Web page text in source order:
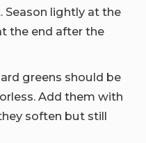
lightly at the
the end after the
greens should be
Add them with
soften but still